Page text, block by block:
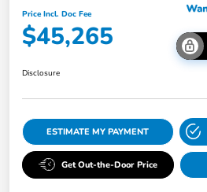
Price Incl. Doc Fee
$45,265
Disclosure
ESTIMATE MY PAYMENT
Get Out-the-Door Price